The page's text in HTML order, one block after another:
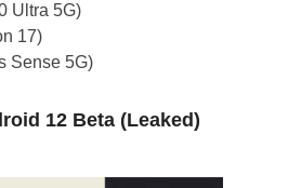
Ultra 5G)
17)
Sense 5G)
12 Beta (Leaked)